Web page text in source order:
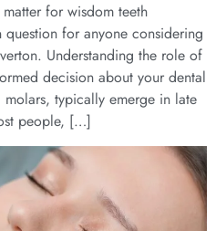
for wisdom teeth
for anyone considering
Understanding the role of
decision about your dental
typically emerge in late
people, […]